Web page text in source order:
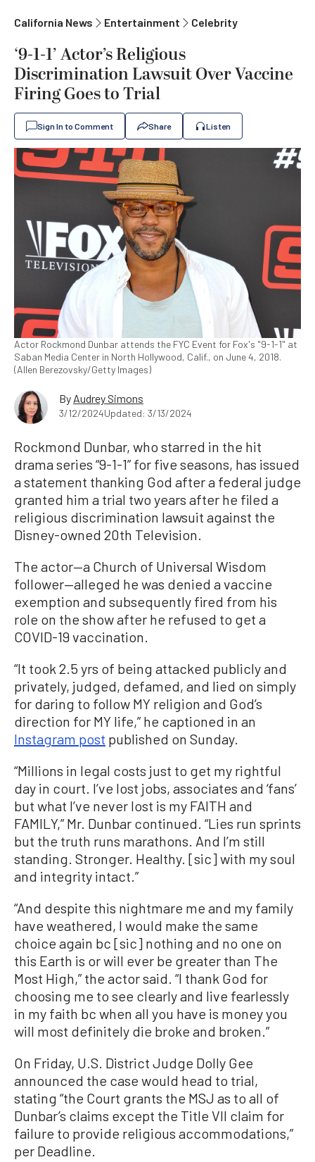
California News Entertainment Celebrity
‘9-1-1’ Actor’s Religious
Discrimination Lawsuit Over Vaccine
Firing Goes to Trial
Sign In to Comment Share Listen
Actor Rockmond Dunbar attends the FYC Event for Fox's "9-1-1" at
Saban Media Center in North Hollywood, Calif., on June 4, 2018.
(Allen Berezovsky/Getty Images)
By Audrey Simons
3/12/2024Updated: 3/13/2024
Rockmond Dunbar, who starred in the hit
drama series “9-1-1” for five seasons, has issued
a statement thanking God after a federal judge
granted him a trial two years after he filed a
religious discrimination lawsuit against the
Disney-owned 20th Television.
The actor—a Church of Universal Wisdom
follower—alleged he was denied a vaccine
exemption and subsequently fired from his
role on the show after he refused to get a
COVID-19 vaccination.
“It took 2.5 yrs of being attacked publicly and
privately, judged, defamed, and lied on simply
for daring to follow MY religion and God’s
direction for MY life,” he captioned in an
Instagram post published on Sunday.
“Millions in legal costs just to get my rightful
day in court. I’ve lost jobs, associates and ‘fans’
but what I’ve never lost is my FAITH and
FAMILY,” Mr. Dunbar continued. “Lies run sprints
but the truth runs marathons. And I’m still
standing. Stronger. Healthy. [sic] with my soul
and integrity intact.”
“And despite this nightmare me and my family
have weathered, I would make the same
choice again bc [sic] nothing and no one on
this Earth is or will ever be greater than The
Most High,” the actor said. “I thank God for
choosing me to see clearly and live fearlessly
in my faith bc when all you have is money you
will most definitely die broke and broken.”
On Friday, U.S. District Judge Dolly Gee
announced the case would head to trial,
stating “the Court grants the MSJ as to all of
Dunbar’s claims except the Title VII claim for
failure to provide religious accommodations,”
per Deadline.